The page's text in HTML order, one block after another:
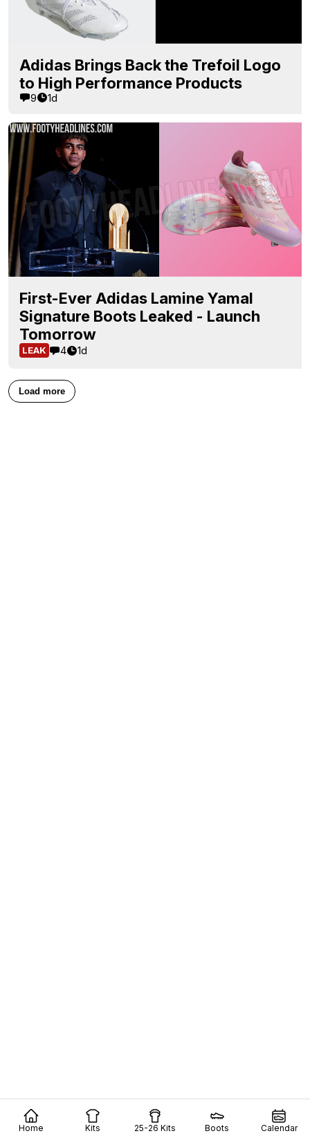
Home Kits 25-26 Kits Boots Calendar
Adidas Brings Back the Trefoil Logo
to High Performance Products
9 1d
First-Ever Adidas Lamine Yamal
Signature Boots Leaked - Launch
Tomorrow
LEAK 4 1d
Load more